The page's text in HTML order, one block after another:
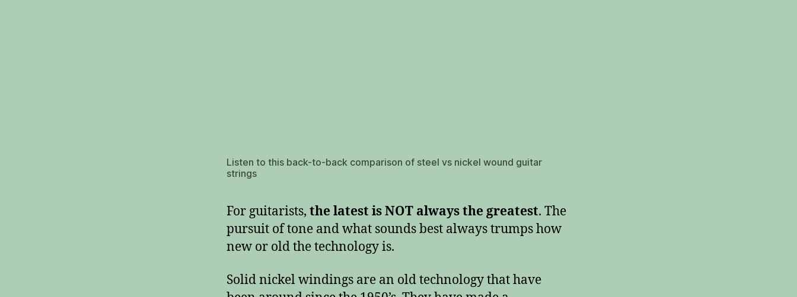
Listen to this back-to-back comparison of steel vs nickel wound guitar
strings
For guitarists, the latest is NOT always the greatest. The
pursuit of tone and what sounds best always trumps how
new or old the technology is.
Solid nickel windings are an old technology that have